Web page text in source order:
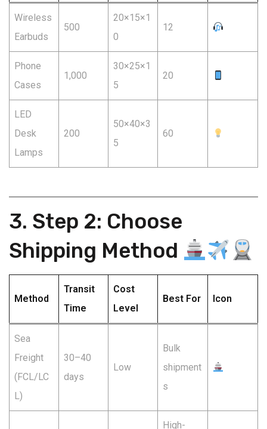
Wireless
Earbuds
500
20×15×1
0
12
Phone
Cases
1,000
30×25×1
5
20
LED
Desk
Lamps
200
50×40×3
5
60
3. Step 2: Choose
Shipping Method
Method
Transit
Time
Cost
Level
Best For Icon
Sea
Freight
(FCL/LC
L)
30–40
days
Low
Bulk
shipment
s
High-